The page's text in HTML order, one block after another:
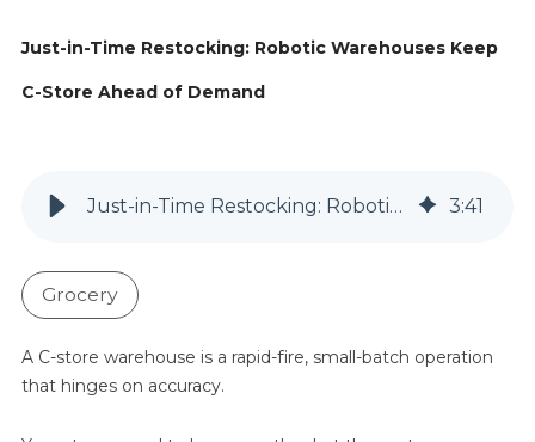
Just-in-Time Restocking: Robotic Warehouses Keep
C-Store Ahead of Demand
Just-in-Time Restocking: Robotic Warehouses Keep C-Store Ahead of Demand 3:41
Grocery
A C-store warehouse is a rapid-fire, small-batch operation
that hinges on accuracy.